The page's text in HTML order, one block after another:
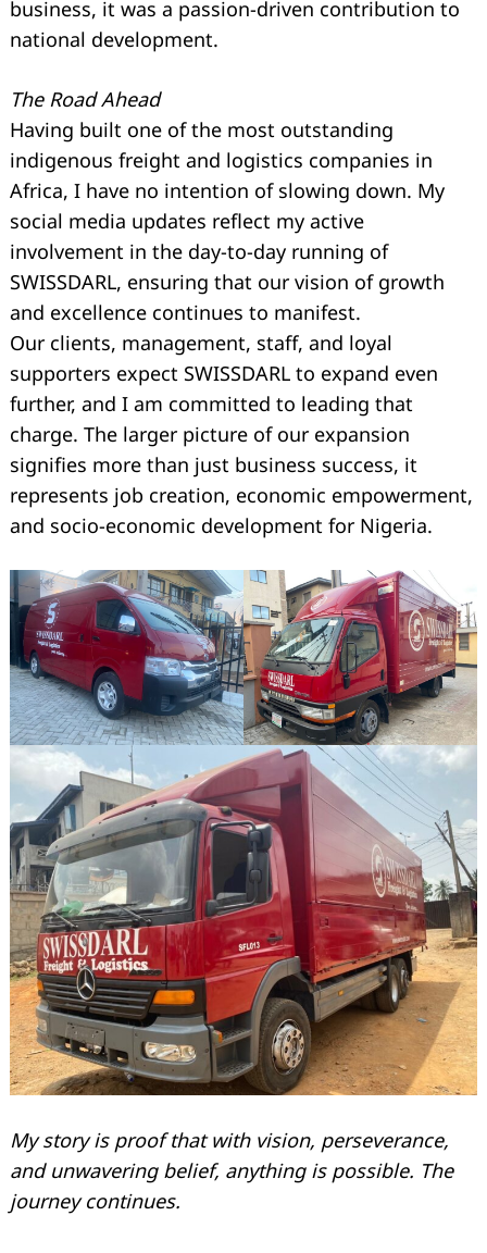
business, it was a passion-driven contribution to
national development.
The Road Ahead
Having built one of the most outstanding
indigenous freight and logistics companies in
Africa, I have no intention of slowing down. My
social media updates reflect my active
involvement in the day-to-day running of
SWISSDARL, ensuring that our vision of growth
and excellence continues to manifest.
Our clients, management, staff, and loyal
supporters expect SWISSDARL to expand even
further, and I am committed to leading that
charge. The larger picture of our expansion
signifies more than just business success, it
represents job creation, economic empowerment,
and socio-economic development for Nigeria.
My story is proof that with vision, perseverance,
and unwavering belief, anything is possible. The
journey continues.